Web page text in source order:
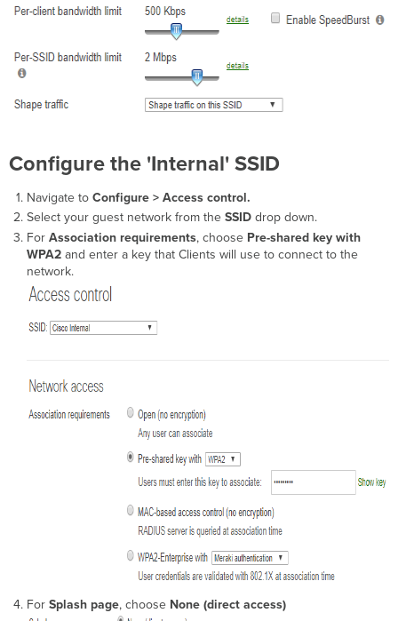
Configure the 'Internal' SSID
Navigate to Configure > Access control.
Select your guest network from the SSIDdrop down.
For Association requirements, choose Pre-shared key with
WPA2 and enter a key that Clients will use to connect to the
network.
For Splash page, choose None (direct access)